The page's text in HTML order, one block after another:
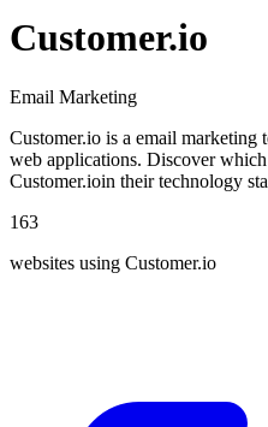
Customer.io
Email Marketing
Customer.io is a email marketing
web applications. Discover
Customer.ioin their technology
163
websites using Customer.io